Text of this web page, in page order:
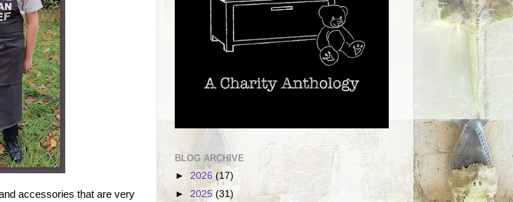
accessories that are very
BLOG ARCHIVE
► 2026 (17)
► 2025 (31)